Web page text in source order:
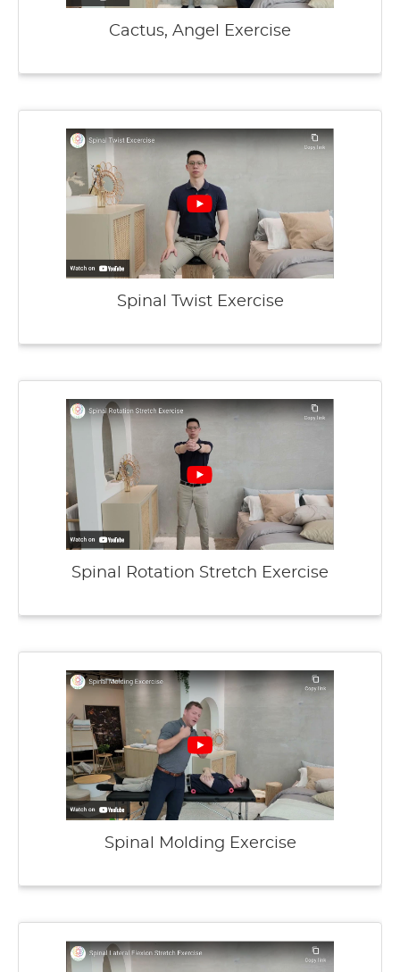
Cactus, Angel Exercise
Spinal Twist Exercise
Spinal Rotation Stretch Exercise
Spinal Molding Exercise